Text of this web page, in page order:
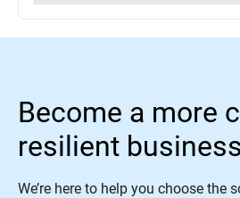
Become a more
resilient
We’re here to help you choose the